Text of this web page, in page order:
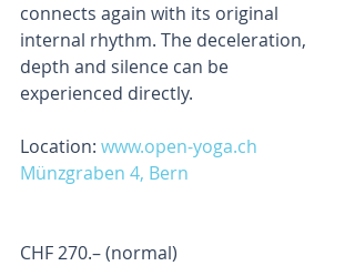
connects again with its original
internal rhythm. The deceleration,
depth and silence can be
experienced directly.
Location: www.open-yoga.ch
Münzgraben 4, Bern
CHF 270.– (normal)